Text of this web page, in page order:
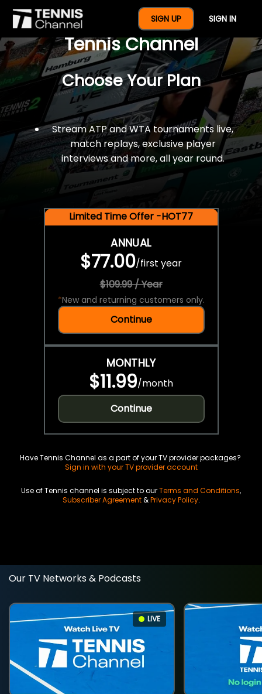
SIGN UP SIGN IN
$77 For A Full Year Of
Tennis Channel
Choose Your Plan
Stream ATP and WTA tournaments live,
match replays, exclusive player
interviews and more, all year round.
Limited Time Offer -HOT77
ANNUAL
$77.00/first year
$109.99 / Year
*New and returning customers only.
Continue
MONTHLY
$11.99/month
Continue
Have Tennis Channel as a part of your TV provider packages?
Sign in with your TV provider account
Use of Tennis channel is subject to ourTerms and Conditions,
Subscriber Agreement&Privacy Policy.
Our TV Networks & Podcasts
LIVE